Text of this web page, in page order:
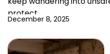
protect
December 8, 2025